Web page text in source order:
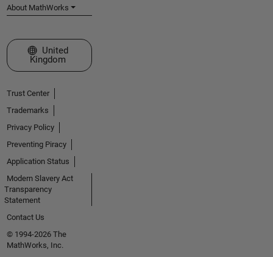
About MathWorks
Select a Web Site
United
Kingdom
Trust Center
Trademarks
Privacy Policy
Preventing Piracy
Application Status
Modern Slavery Act
Transparency
Statement
Contact Us
© 1994-2026 The
MathWorks, Inc.